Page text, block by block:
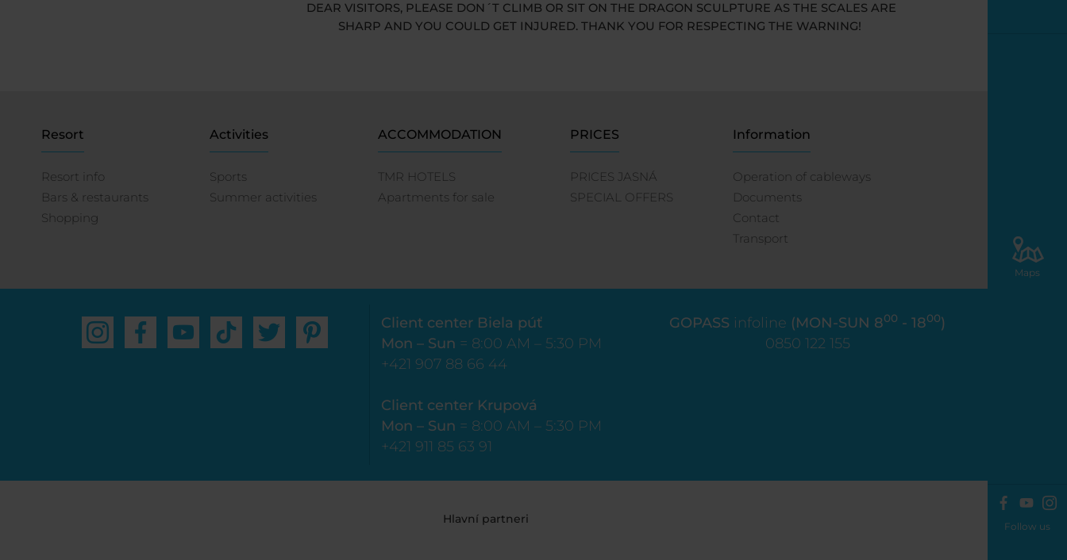
Maps
Follow us
DEAR VISITORS, PLEASE DON´T CLIMB OR SIT ON THE DRAGON SCULPTURE AS THE SCALES ARE
SHARP AND YOU COULD GET INJURED. THANK YOU FOR RESPECTING THE WARNING!
Resort
Resort info
Bars & restaurants
Shopping
Activities
Sports
Summer activities
ACCOMMODATION
TMR HOTELS
Apartments for sale
PRICES
PRICES JASNÁ
SPECIAL OFFERS
Information
Operation of cableways
Documents
Contact
Transport
Client center Biela púť
Mon – Sun = 8:00 AM – 5:30 PM
+421 907 88 66 44
Client center Krupová
Mon – Sun = 8:00 AM – 5:30 PM
+421 911 85 63 91
GOPASS infoline (MON-SUN 800 - 1800)
0850 122 155
Hlavní partneri